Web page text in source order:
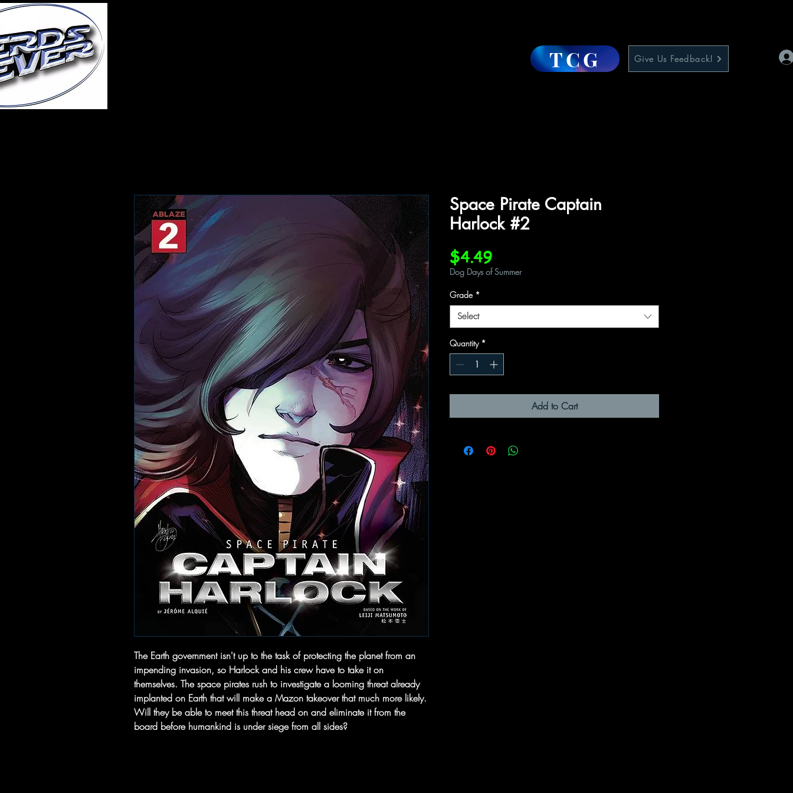
TCG Give Us Feedback!
The Earth government isn't up to the task of protecting the planet from an
impending invasion, so Harlock and his crew have to take it on
themselves. The space pirates rush to investigate a looming threat already
implanted on Earth that will make a Mazon takeover that much more likely.
Will they be able to meet this threat head on and eliminate it from the
board before humankind is under siege from all sides?
Space Pirate Captain
Harlock #2
$4.49Price
Dog Days of Summer
Grade *
Select
Quantity *
Add to Cart